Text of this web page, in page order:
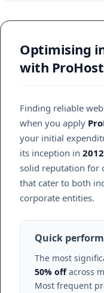
Optimising
with
Finding reliable
when you apply
your initial
its inception in 2012
solid reputation for
that cater to both
corporate entities.
Quick
The most
50% offacross
Most frequent